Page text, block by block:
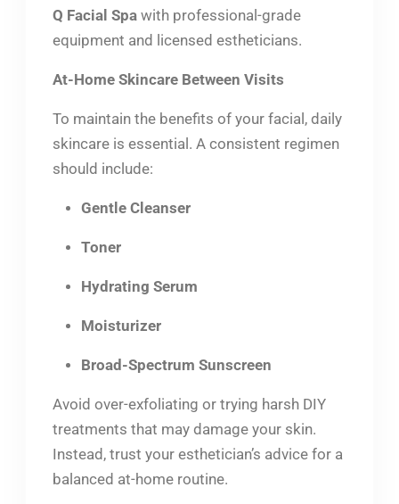
Q Facial Spawith professional-grade
equipment and licensed estheticians.
At-Home Skincare Between Visits
To maintain the benefits of your facial, daily
skincare is essential. A consistent regimen
should include:
Gentle Cleanser
Toner
Hydrating Serum
Moisturizer
Broad-Spectrum Sunscreen
Avoid over-exfoliating or trying harsh DIY
treatments that may damage your skin.
Instead, trust your esthetician’s advice for a
balanced at-home routine.